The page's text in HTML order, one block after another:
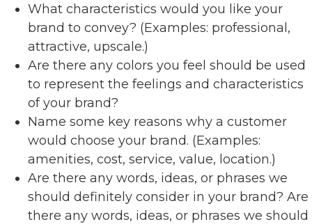
What characteristics would you like your
brand to convey? (Examples: professional,
attractive, upscale.)
Are there any colors you feel should be used
to represent the feelings and characteristics
of your brand?
Name some key reasons why a customer
would choose your brand. (Examples:
amenities, cost, service, value, location.)
Are there any words, ideas, or phrases we
should definitely consider in your brand? Are
there any words, ideas, or phrases we should